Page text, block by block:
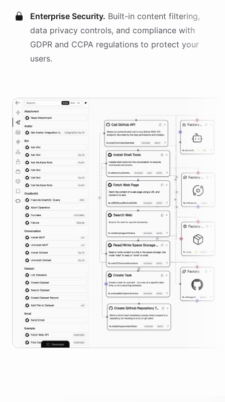
Enterprise Security. Built-in content filtering,
data privacy controls, and compliance with
GDPR and CCPA regulations to protect your
users.